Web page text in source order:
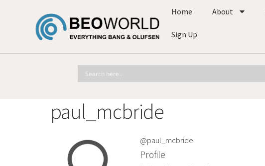
Home About
Sign Up
paul_mcbride
@paul_mcbride
Profile